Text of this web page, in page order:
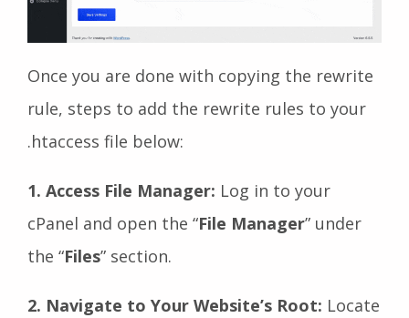
Once you are done with copying the rewrite
rule, steps to add the rewrite rules to your
.htaccess file below:
1. Access File Manager: Log in to your
cPanel and open the “File Manager” under
the “Files” section.
2. Navigate to Your Website’s Root: Locate